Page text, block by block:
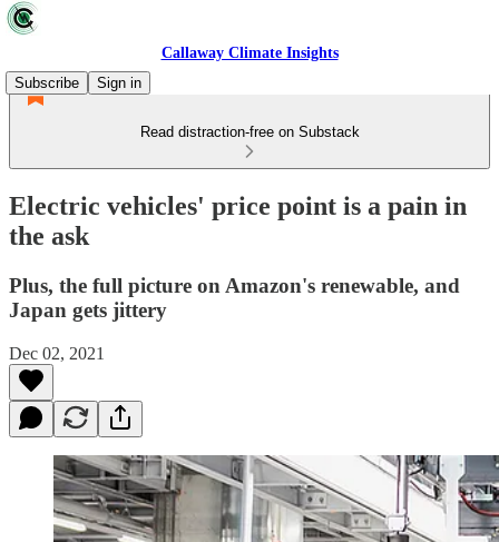
Callaway Climate Insights
Subscribe
Sign in
Read distraction-free on Substack
Electric vehicles' price point is a pain in
the ask
Plus, the full picture on Amazon's renewable, and
Japan gets jittery
Dec 02, 2021